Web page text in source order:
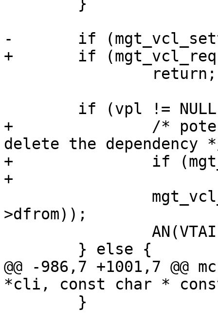
-	if (mgt_vcl_settemp(cli, vpt, 1))
+	if (mgt_vcl_requirewarm(cli, vpt))
+		/* potentially fail before we
delete the dependency
+		if (mgt_vcl_requirewarm(cli, vpl))
+			return;
>dfrom));
@@ -986,7 +1001,7
*cli, const char *